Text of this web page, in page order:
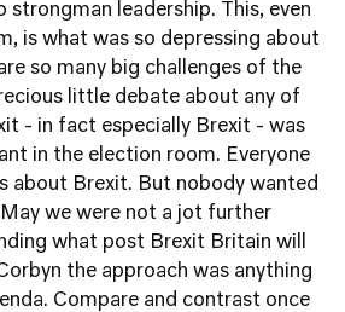
strongman leadership. This, even
is what was so depressing about
so many big challenges of the
little debate about any of
- in fact especially Brexit - was
in the election room. Everyone
about Brexit. But nobody wanted
we were not a jot further
what post Brexit Britain will
the approach was anything
Compare and contrast once